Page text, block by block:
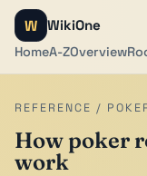
W WikiOne
HomeA-ZOverview
REFERENCE /
How poker
work